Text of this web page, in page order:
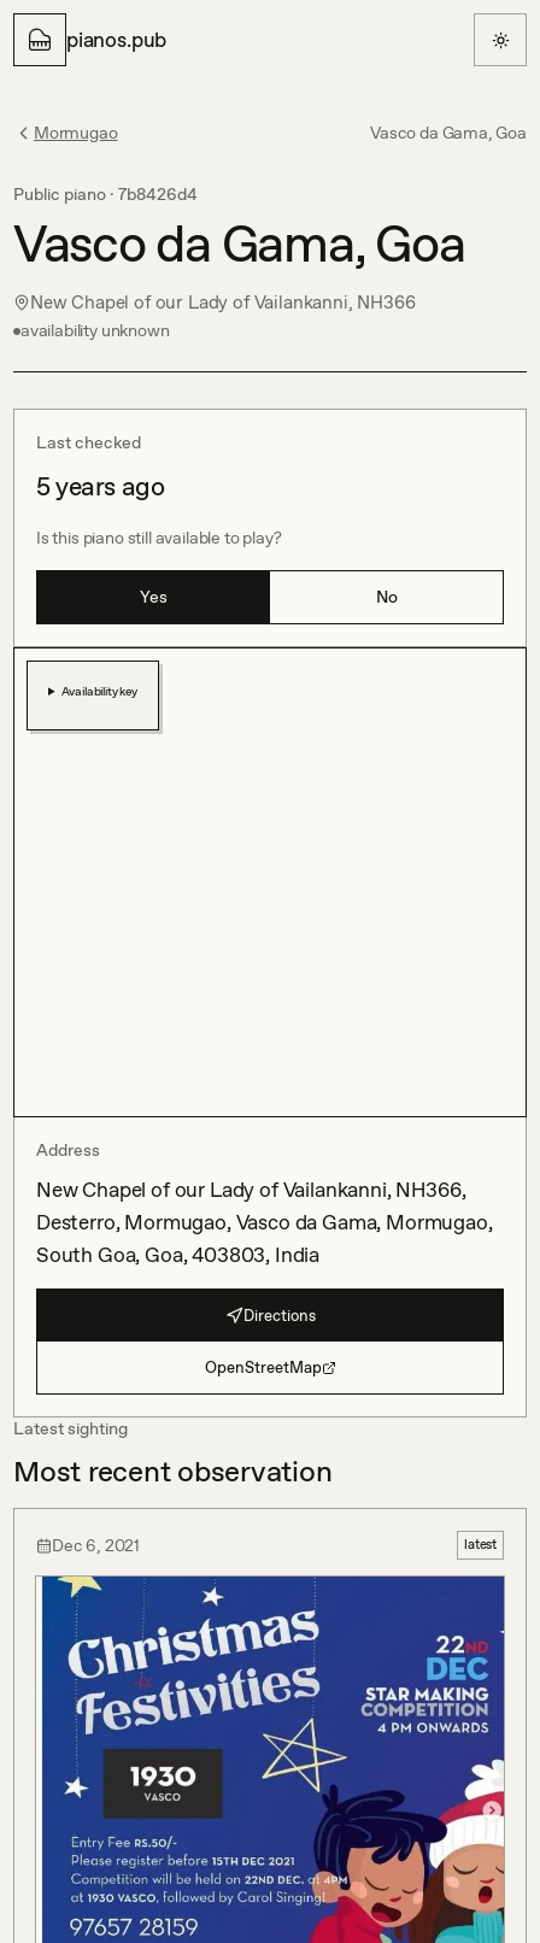
pianos.pub
Mormugao Vasco da Gama, Goa
Public piano · 7b8426d4
Vasco da Gama, Goa
New Chapel of our Lady of Vailankanni, NH366
availability unknown
Last checked
5 years ago
Is this piano still available to play?
Yes No
Availability key
Address
New Chapel of our Lady of Vailankanni, NH366,
Desterro, Mormugao, Vasco da Gama, Mormugao,
South Goa, Goa, 403803, India
Directions
OpenStreetMap
Latest sighting
Most recent observation
Dec 6, 2021 latest